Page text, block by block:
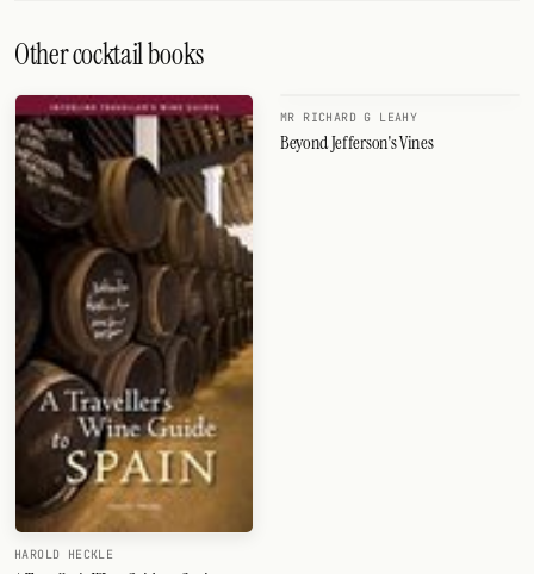
Other cocktail books
HAROLD HECKLE
MR RICHARD G LEAHY
Beyond Jefferson's Vines